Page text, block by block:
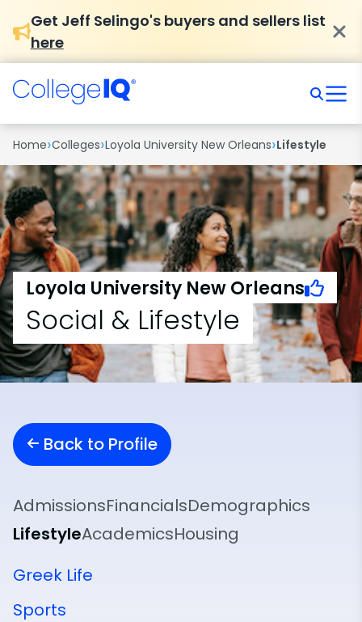
Get Jeff Selingo's buyers and sellers list
here
Home›Colleges›Loyola University New Orleans›Lifestyle
Loyola University New Orleans
Social & Lifestyle
Back to Profile
AdmissionsFinancialsDemographics
LifestyleAcademicsHousing
Greek Life
Sports